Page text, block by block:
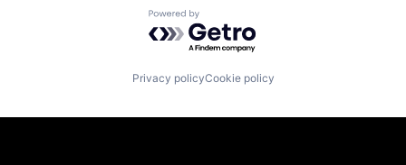
Powered by Getro.com
Privacy policyCookie policy